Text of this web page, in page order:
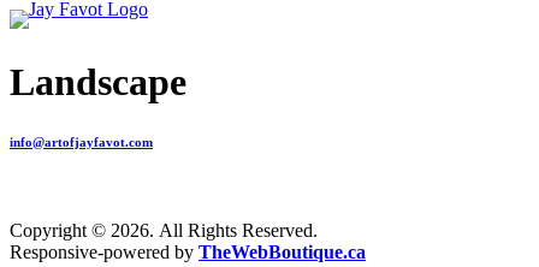
Landscape
info@artofjayfavot.com
Copyright © 2026. All Rights Reserved.
Responsive-powered by TheWebBoutique.ca